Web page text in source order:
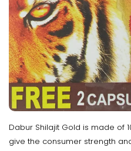
Dabur Shilajit Gold is made of
give the consumer strength